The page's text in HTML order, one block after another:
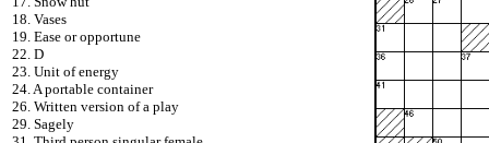
18. Vases
19. Ease or opportune
22. D
23. Unit of energy
24. A portable container
26. Written version of a play
29. Sagely